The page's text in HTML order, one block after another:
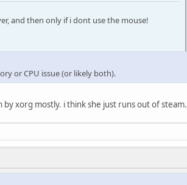
and then only if i dont use the mouse!
or CPU issue (or likely both).
xorg mostly. i think she just runs out of steam.